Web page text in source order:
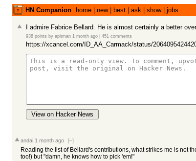
HN Companion home new best ask show jobs
I admire Fabrice Bellard. He is almost certainly a better
938 points by apitman 1 month ago| 451 comments
https://xcancel.com/ID_AA_Carmack/status/
View on Hacker News
andai 1 month ago [–]
Reading the list of Bellard's contributions, what strikes me is not
too!) but "damn, he knows how to pick 'em!"